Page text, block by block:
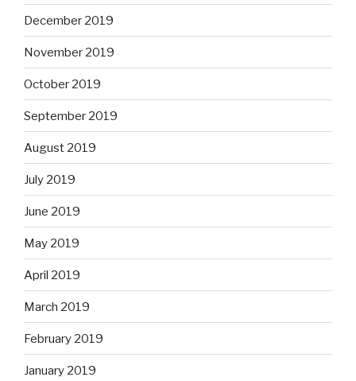
December 2019
November 2019
October 2019
September 2019
August 2019
July 2019
June 2019
May 2019
April 2019
March 2019
February 2019
January 2019